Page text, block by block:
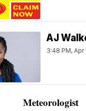
AJ
3:48 PM, Apr
Meteorologist